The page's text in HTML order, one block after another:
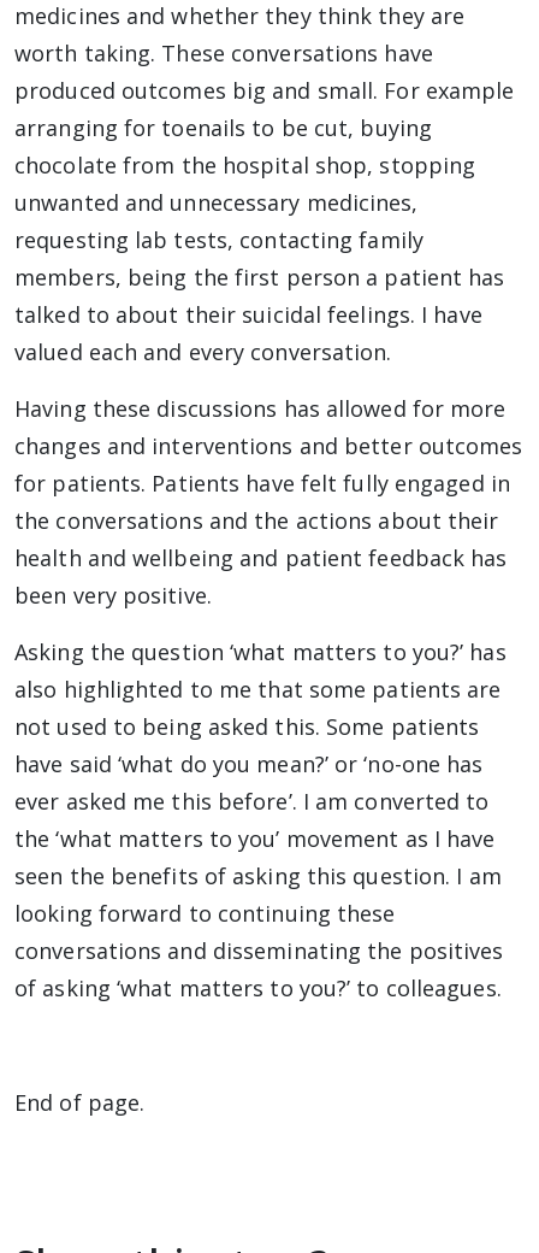
medicines and whether they think they are
worth taking. These conversations have
produced outcomes big and small. For example
arranging for toenails to be cut, buying
chocolate from the hospital shop, stopping
unwanted and unnecessary medicines,
requesting lab tests, contacting family
members, being the first person a patient has
talked to about their suicidal feelings. I have
valued each and every conversation.
Having these discussions has allowed for more
changes and interventions and better outcomes
for patients. Patients have felt fully engaged in
the conversations and the actions about their
health and wellbeing and patient feedback has
been very positive.
Asking the question ‘what matters to you?’ has
also highlighted to me that some patients are
not used to being asked this. Some patients
have said ‘what do you mean?’ or ‘no-one has
ever asked me this before’. I am converted to
the ‘what matters to you’ movement as I have
seen the benefits of asking this question. I am
looking forward to continuing these
conversations and disseminating the positives
of asking ‘what matters to you?’ to colleagues.
End of page.